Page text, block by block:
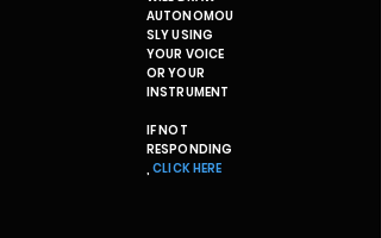
AUTONOMOU
SLY USING
YOUR VOICE
OR YOUR
INSTRUMENT
IF NOT
RESPONDING
,CLICK HERE